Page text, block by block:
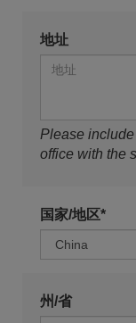
地址
Please
office with the
国家/地区*
州/省